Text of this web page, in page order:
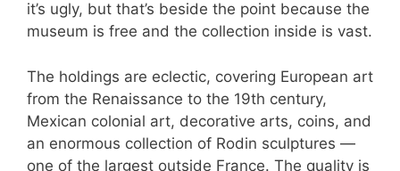
it’s ugly, but that’s beside the point because the
museum is free and the collection inside is vast.
The holdings are eclectic, covering European art
from the Renaissance to the 19th century,
Mexican colonial art, decorative arts, coins, and
an enormous collection of Rodin sculptures —
one of the largest outside France. The quality is